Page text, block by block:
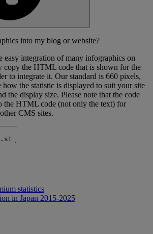
into my blog or website?
easy integration of many infographics on
copy the HTML code that is shown for the
to integrate it. Our standard is 660 pixels,
how the statistic is displayed to suit your site
the display size. Please note that the code
the HTML code (not only the text) for
CMS sites.
statistics
in Japan 2015-2025